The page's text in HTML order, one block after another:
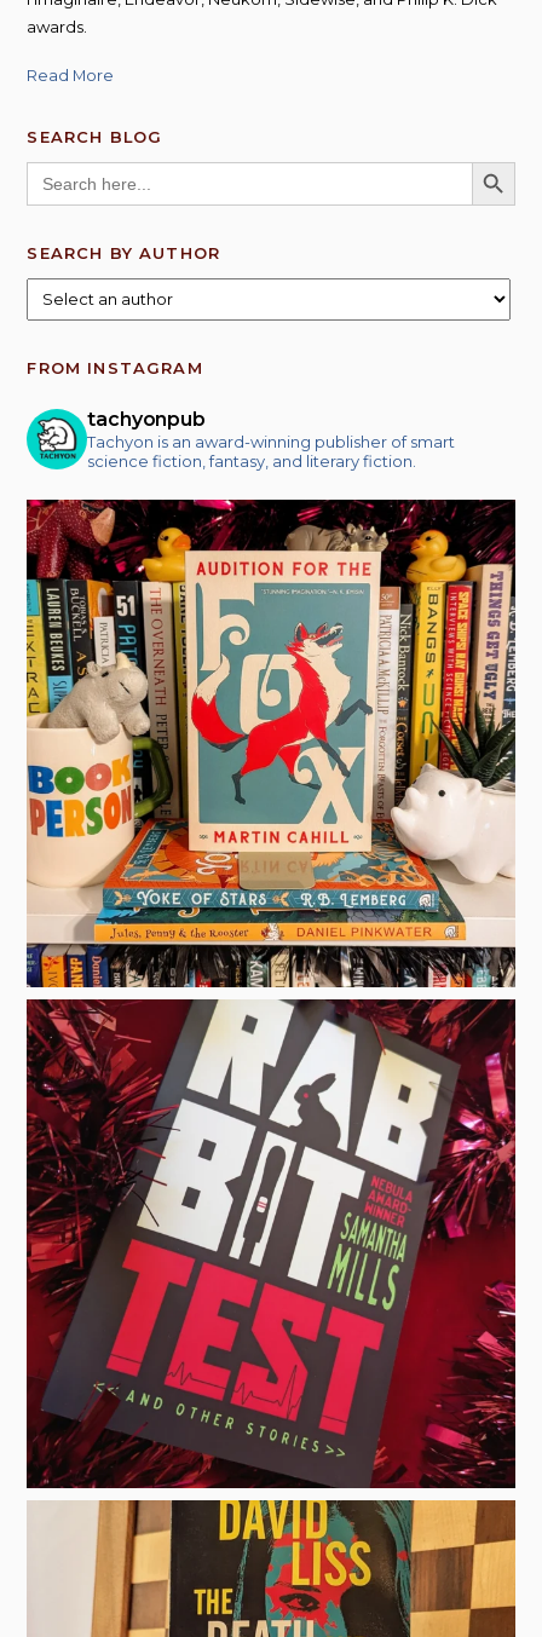
awards.
Read More
SEARCH BLOG
Search
for:
SEARCH
SEARCH BY AUTHOR
FROM INSTAGRAM
tachyonpub
Tachyon is an award-winning publisher of smart
science fiction, fantasy, and literary fiction.